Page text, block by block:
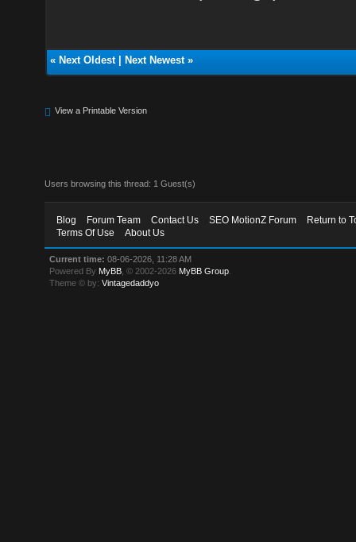
« Next Oldest| Next Newest»
View a Printable Version
Users browsing this thread: 1 Guest(s)
Blog Forum Team Contact Us SEO MotionZ Forum
Return to
Terms Of Use
About Us
Current time: 08-06-2026, 11:28 AM
Powered By MyBB , © 2002-2026 MyBB Group
Theme © by:Vintagedaddyo